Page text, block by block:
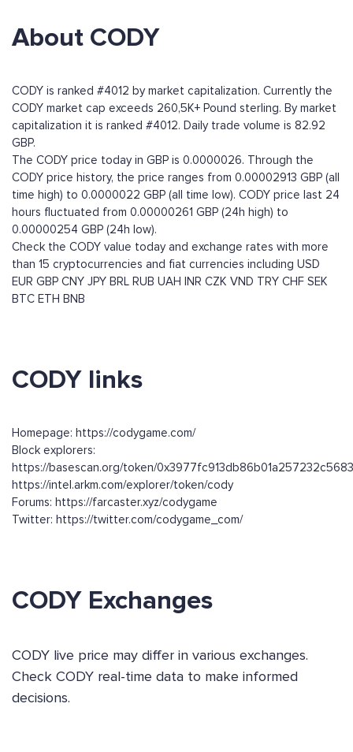
About CODY
CODY is ranked #4012 by market capitalization. Currently the
CODY market cap exceeds 260,5K+ Pound sterling. By market
capitalization it is ranked #4012. Daily trade volume is 82.92
GBP.
The CODY price today in GBP is 0.0000026. Through the
CODY price history, the price ranges from 0.00002913 GBP (all
time high) to 0.0000022 GBP (all time low). CODY price last 24
hours fluctuated from 0.00000261 GBP (24h high) to
0.00000254 GBP (24h low).
Check the CODY value today and exchange rates with more
than 15 cryptocurrencies and fiat currencies including USD
EUR GBP CNY JPY BRL RUB UAH INR CZK VND TRY CHF SEK
BTC ETH BNB
CODY links
Homepage: https://codygame.com/
Block explorers:
https://basescan.org/token/
https://intel.arkm.com/explorer/token/cody
Forums: https://farcaster.xyz/codygame
Twitter: https://twitter.com/codygame_com/
CODY Exchanges
CODY live price may differ in various exchanges.
Check CODY real-time data to make informed
decisions.